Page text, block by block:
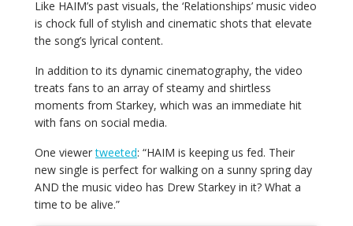
Like HAIM’s past visuals, the ‘Relationships’ music video
is chock full of stylish and cinematic shots that elevate
the song’s lyrical content.
In addition to its dynamic cinematography, the video
treats fans to an array of steamy and shirtless
moments from Starkey, which was an immediate hit
with fans on social media.
One viewertweeted: “HAIM is keeping us fed. Their
new single is perfect for walking on a sunny spring day
AND the music video has Drew Starkey in it? What a
time to be alive.”